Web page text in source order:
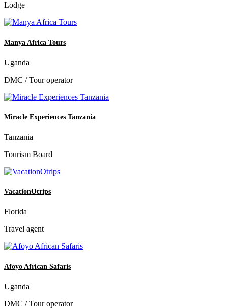
Lodge
Manya Africa Tours
Uganda
DMC / Tour operator
Miracle Experiences Tanzania
Tanzania
Tourism Board
VacationOtrips
Florida
Travel agent
Afoyo African Safaris
Uganda
DMC / Tour operator